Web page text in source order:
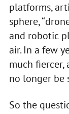
platforms,
sphere,
and robotic
air. In a few
much
no longer be
So the